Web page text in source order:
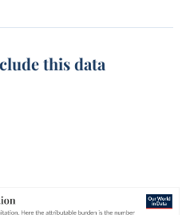
this data